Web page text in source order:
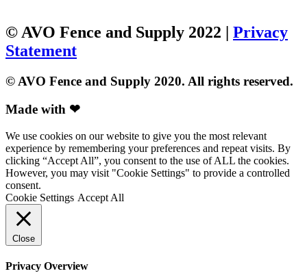
© AVO Fence and Supply 2022 | Privacy
Statement
© AVO Fence and Supply 2020. All rights reserved.
Made with ❤
We use cookies on our website to give you the most relevant
experience by remembering your preferences and repeat visits. By
clicking “Accept All”, you consent to the use of ALL the cookies.
However, you may visit "Cookie Settings" to provide a controlled
consent.
Cookie Settings Accept All
Close
Privacy Overview